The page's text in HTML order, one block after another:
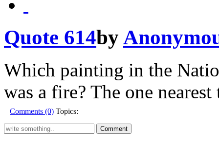
Quote 614by
Which painting in the
was a fire? The one
Comments (0) Topics: